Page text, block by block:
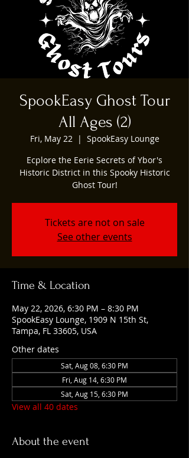
SpookEasy Ghost Tour
All Ages (2)
Fri, May 22
  |
SpookEasy Lounge
Ecplore the Eerie Secrets of Ybor's
Historic District in this Spooky Historic
Ghost Tour!
Tickets are not on sale
See other events
Time & Location
May 22, 2026, 6:30 PM – 8:30 PM
SpookEasy Lounge, 1909 N 15th St,
Tampa, FL 33605, USA
Other dates
Sat, Aug 08, 6:30 PM
Fri, Aug 14, 6:30 PM
Sat, Aug 15, 6:30 PM
View all 40 dates
About the event